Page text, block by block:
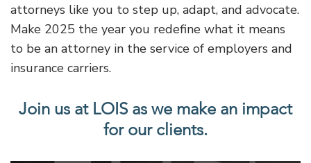
attorneys like you to step up, adapt, and advocate.
Make 2025 the year you redefine what it means
to be an attorney in the service of employers and
insurance carriers.
Join us at LOIS as we make an impact
for our clients.